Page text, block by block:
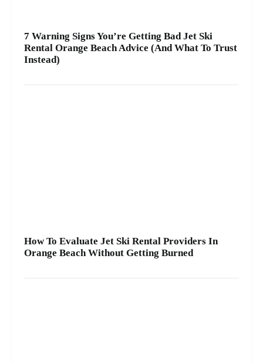
7 Warning Signs You’re Getting Bad Jet Ski
Rental Orange Beach Advice (And What To Trust
Instead)
How To Evaluate Jet Ski Rental Providers In
Orange Beach Without Getting Burned